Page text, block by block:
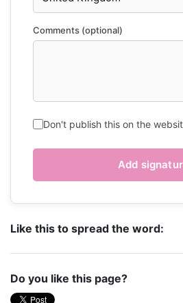
Comments (optional)
Don't publish this on the
Like this to spread the word:
Do you like this page?